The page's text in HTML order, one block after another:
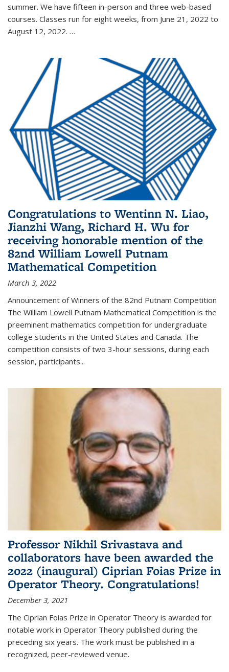
summer. We have fifteen in-person and three web-based
courses. Classes run for eight weeks, from June 21, 2022 to
August 12, 2022. …
Congratulations to Wentinn N. Liao,
Jianzhi Wang, Richard H. Wu for
receiving honorable mention of the
82nd William Lowell Putnam
Mathematical Competition
March 3, 2022
Announcement of Winners of the 82nd Putnam Competition
The William Lowell Putnam Mathematical Competition is the
preeminent mathematics competition for undergraduate
college students in the United States and Canada. The
competition consists of two 3-hour sessions, during each
session, participants...
Professor Nikhil Srivastava and
collaborators have been awarded the
2022 (inaugural) Ciprian Foias Prize in
Operator Theory. Congratulations!
December 3, 2021
The Ciprian Foias Prize in Operator Theory is awarded for
notable work in Operator Theory published during the
preceding six years. The work must be published in a
recognized, peer-reviewed venue.